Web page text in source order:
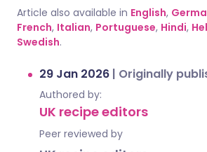
Article also available in English,
French, Italian, Portuguese, Hindi,
Swedish.
29 Jan 2026 | Originally
Authored by:
UK recipe editors
Peer reviewed by